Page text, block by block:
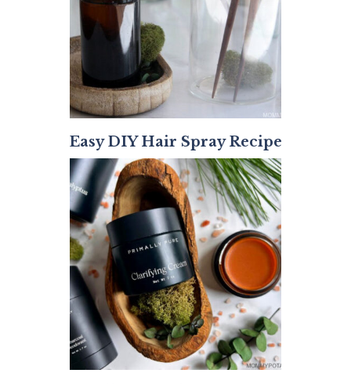
Easy DIY Hair Spray Recipe